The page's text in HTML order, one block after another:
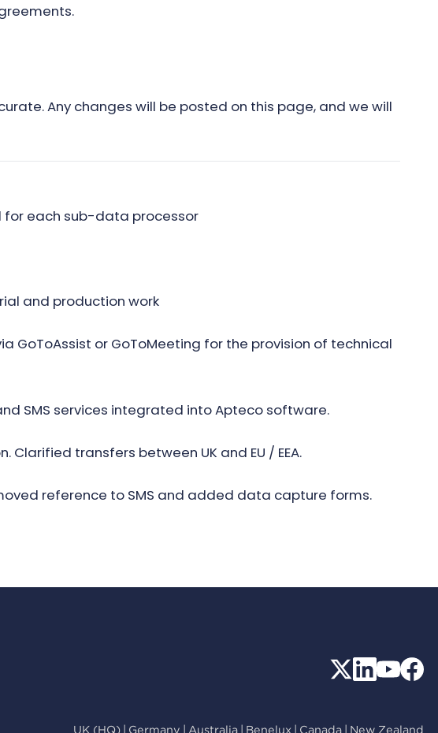
Any changes will be posted on this page, and we will
for each sub-data processor
and production work
GoToAssist or GoToMeeting for the provision of technical
SMS services integrated into Apteco software.
transfers between UK and EU / EEA.
reference to SMS and added data capture forms.
UK (HQ) | Germany | Australia | Benelux | Canada | New Zealand